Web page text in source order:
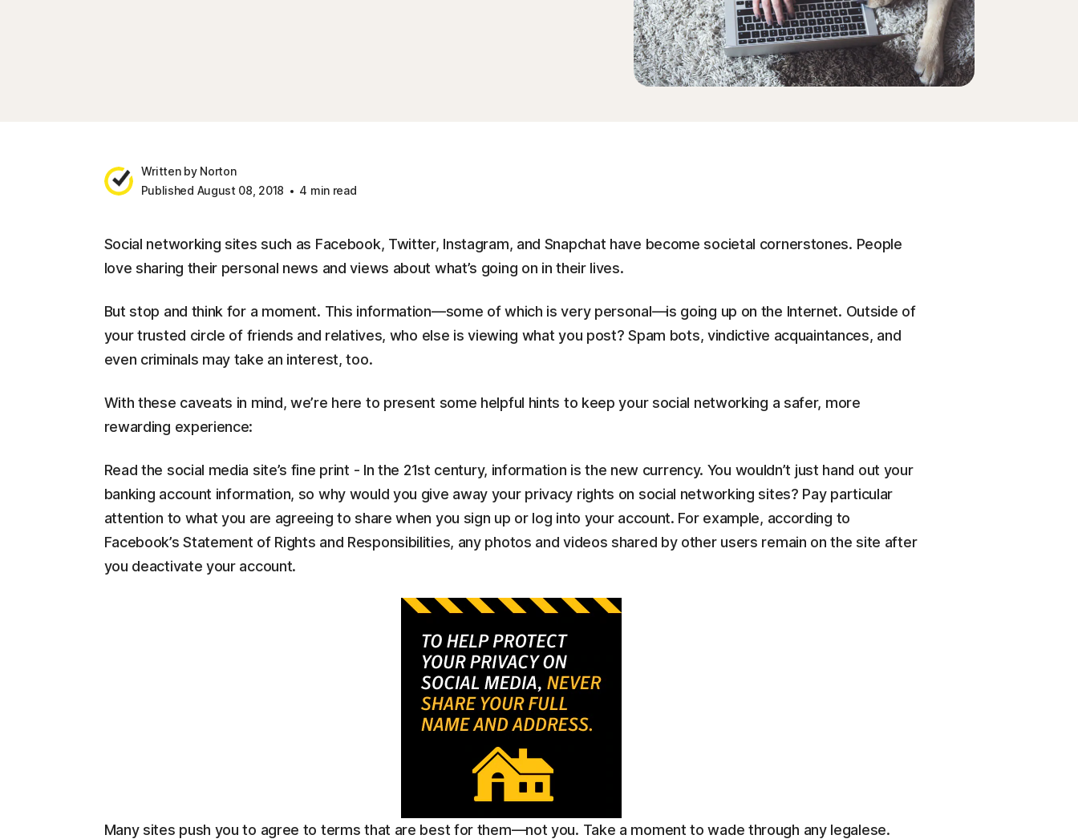
Enter your Product Key
Written by Norton
Published August 08, 2018
4 min read
Social networking sites such as Facebook, Twitter, Instagram, and Snapchat have become societal cornerstones. People
love sharing their personal news and views about what’s going on in their lives.
But stop and think for a moment. This information—some of which is very personal—is going up on the Internet. Outside of
your trusted circle of friends and relatives, who else is viewing what you post? Spam bots, vindictive acquaintances, and
even criminals may take an interest, too.
With these caveats in mind, we’re here to present some helpful hints to keep your social networking a safer, more
rewarding experience:
Read the social media site’s fine print - In the 21st century, information is the new currency. You wouldn’t just hand out your
banking account information, so why would you give away your privacy rights on social networking sites? Pay particular
attention to what you are agreeing to share when you sign up or log into your account. For example, according to
Facebook’s Statement of Rights and Responsibilities, any photos and videos shared by other users remain on the site after
you deactivate your account.
Many sites push you to agree to terms that are best for them—not you. Take a moment to wade through any legalese.